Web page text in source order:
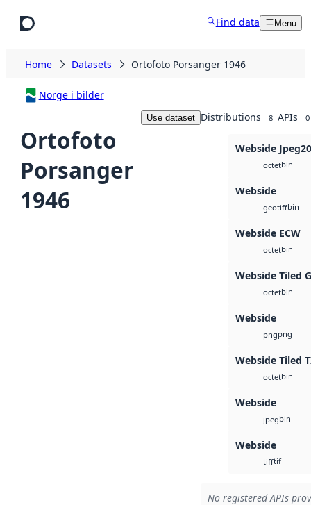
Find data Menu
Home Datasets Ortofoto Porsanger 1946
Norge i bilder
Ortofoto
Porsanger
1946
Use dataset Distributions 8 APIs 0
Webside
octetbin
Webside
geotiffbin
Webside ECW
octetbin
Webside Tiled
octetbin
Webside
pngpng
Webside Tiled
octetbin
Webside
jpegbin
Webside
tifftif
No registered APIs